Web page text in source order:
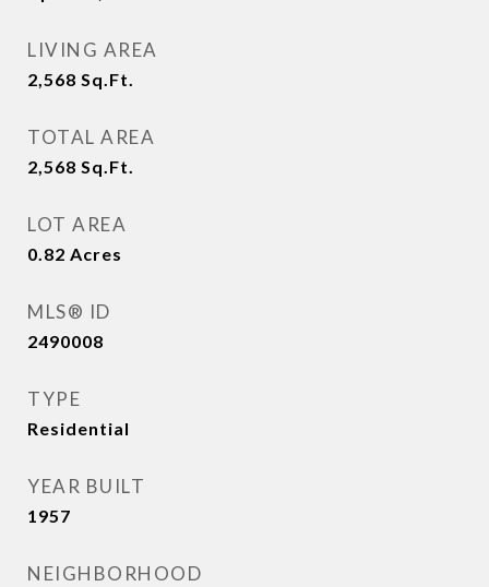
LIVING AREA
2,568 Sq.Ft.
TOTAL AREA
2,568 Sq.Ft.
LOT AREA
0.82 Acres
MLS® ID
2490008
TYPE
Residential
YEAR BUILT
1957
NEIGHBORHOOD